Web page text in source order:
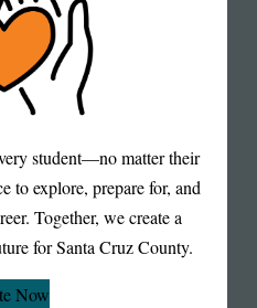
student—no matter their
to explore, prepare for, and
Together, we create a
for Santa Cruz County.
Now